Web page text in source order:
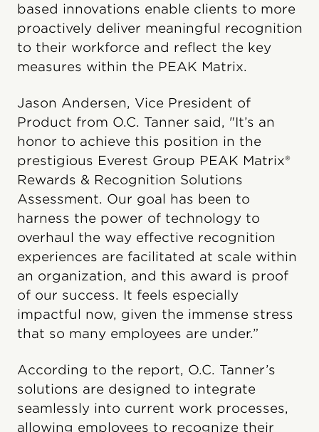
based innovations enable clients to more
proactively deliver meaningful recognition
to their workforce and reflect the key
measures within the PEAK Matrix.
Jason Andersen, Vice President of
Product from O.C. Tanner said, "It’s an
honor to achieve this position in the
prestigious Everest Group PEAK Matrix®
Rewards & Recognition Solutions
Assessment. Our goal has been to
harness the power of technology to
overhaul the way effective recognition
experiences are facilitated at scale within
an organization, and this award is proof
of our success. It feels especially
impactful now, given the immense stress
that so many employees are under.”
According to the report, O.C. Tanner’s
solutions are designed to integrate
seamlessly into current work processes,
allowing employees to recognize their